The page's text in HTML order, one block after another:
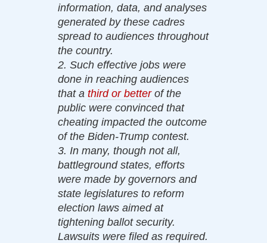
information, data, and analyses
generated by these cadres
spread to audiences throughout
the country.
2. Such effective jobs were
done in reaching audiences
that a third or betterof the
public were convinced that
cheating impacted the outcome
of the Biden-Trump contest.
3. In many, though not all,
battleground states, efforts
were made by governors and
state legislatures to reform
election laws aimed at
tightening ballot security.
Lawsuits were filed as required.